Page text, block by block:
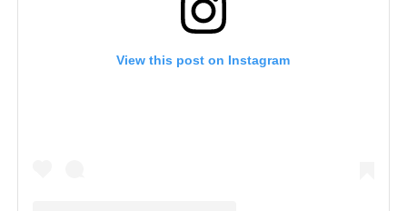
View this post on Instagram